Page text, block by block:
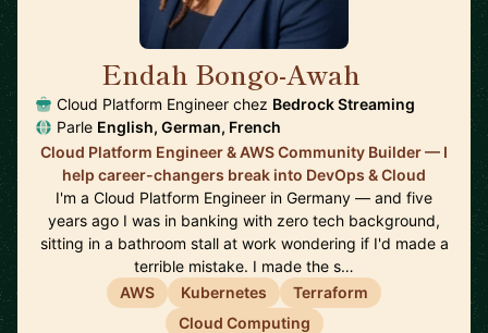
Endah Bongo-Awah
Cloud Platform Engineer chez Bedrock Streaming
Parle English, German, French
Cloud Platform Engineer & AWS Community Builder — I
help career-changers break into DevOps & Cloud
I'm a Cloud Platform Engineer in Germany — and five
years ago I was in banking with zero tech background,
sitting in a bathroom stall at work wondering if I'd made a
terrible mistake. I made the s…
AWS
Kubernetes
Terraform
Cloud Computing